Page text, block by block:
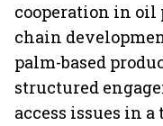
cooperation in
chain
palm-based
structured
access issues in